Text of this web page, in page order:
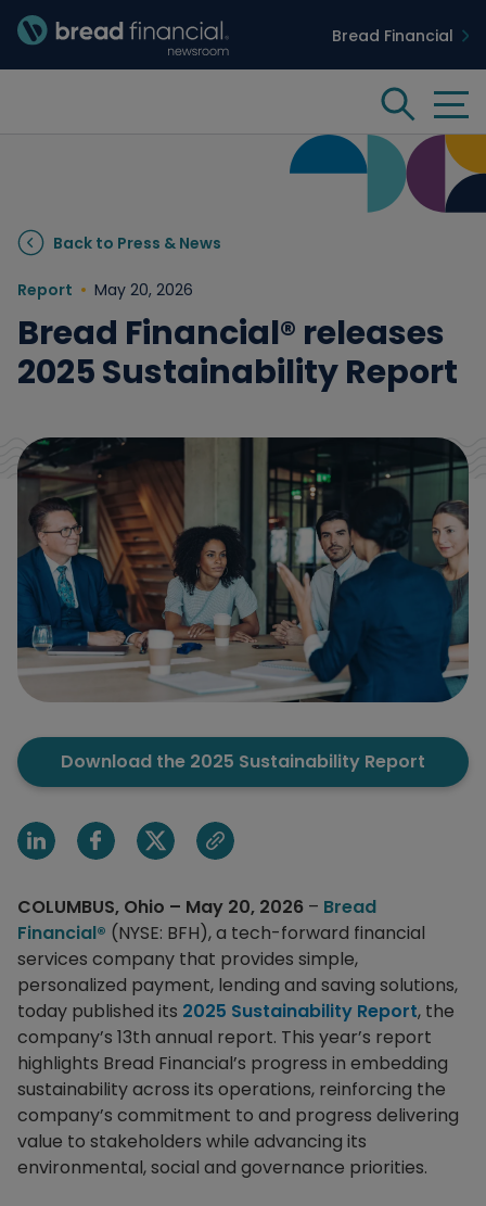
Bread Financial Homepage
Bread Financial
Search
Case Studies
People & Culture
Back to Press & News
Report May 20, 2026
Bread Financial® releases
2025 Sustainability Report
Download the 2025 Sustainability Report
COLUMBUS, Ohio – May 20, 2026 – Bread
Financial® (NYSE: BFH), a tech-forward financial
services company that provides simple,
personalized payment, lending and saving solutions,
today published its 2025 Sustainability Report, the
company’s 13th annual report. This year’s report
highlights Bread Financial’s progress in embedding
sustainability across its operations, reinforcing the
company’s commitment to and progress delivering
value to stakeholders while advancing its
environmental, social and governance priorities.